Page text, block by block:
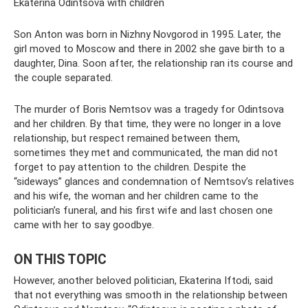
Ekaterina Odintsova with children
Son Anton was born in Nizhny Novgorod in 1995. Later, the
girl moved to Moscow and there in 2002 she gave birth to a
daughter, Dina. Soon after, the relationship ran its course and
the couple separated.
The murder of Boris Nemtsov was a tragedy for Odintsova
and her children. By that time, they were no longer in a love
relationship, but respect remained between them,
sometimes they met and communicated, the man did not
forget to pay attention to the children. Despite the
“sideways” glances and condemnation of Nemtsov’s relatives
and his wife, the woman and her children came to the
politician’s funeral, and his first wife and last chosen one
came with her to say goodbye.
ON THIS TOPIC
However, another beloved politician, Ekaterina Iftodi, said
that not everything was smooth in the relationship between